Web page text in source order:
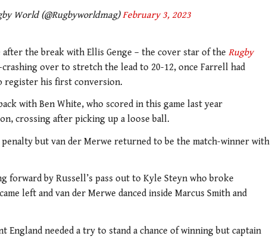
World (@Rugbyworldmag)February 3, 2023
after the break with Ellis Genge – the cover star of the Rugby
over to stretch the lead to 20-12, once Farrell had
register his first conversion.
with Ben White, who scored in this game last year
crossing after picking up a loose ball.
but van der Merwe returned to be the match-winner with
forward by Russell’s pass out to Kyle Steyn who broke
left and van der Merwe danced inside Marcus Smith and
England needed a try to stand a chance of winning but captain